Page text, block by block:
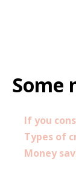
Some
If you
Types of
Money